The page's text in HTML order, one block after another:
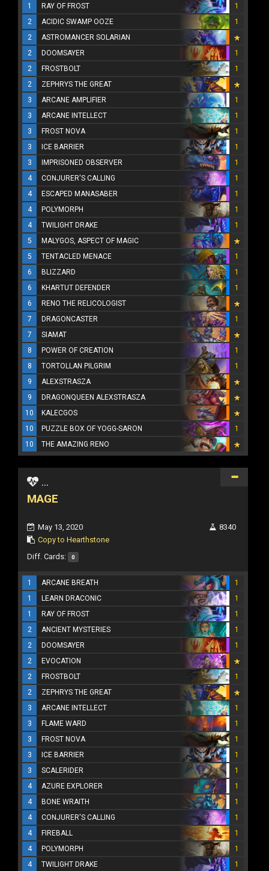
1
RAY OF FROST
1
2
ACIDIC SWAMP OOZE
1
2
ASTROMANCER SOLARIAN
2
DOOMSAYER
1
2
FROSTBOLT
1
2
ZEPHRYS THE GREAT
3
ARCANE AMPLIFIER
1
3
ARCANE INTELLECT
1
3
FROST NOVA
1
3
ICE BARRIER
1
3
IMPRISONED OBSERVER
1
4
CONJURER'S CALLING
1
4
ESCAPED MANASABER
1
4
POLYMORPH
1
4
TWILIGHT DRAKE
1
5
MALYGOS, ASPECT OF MAGIC
5
TENTACLED MENACE
1
6
BLIZZARD
1
6
KHARTUT DEFENDER
1
6
RENO THE RELICOLOGIST
7
DRAGONCASTER
1
7
SIAMAT
8
POWER OF CREATION
1
8
TORTOLLAN PILGRIM
1
9
ALEXSTRASZA
9
DRAGONQUEEN ALEXSTRASZA
10
KALECGOS
10
PUZZLE BOX OF YOGG-SARON
1
10
THE AMAZING RENO
...
MAGE
May 13, 2020
Copy to Hearthstone
8340
Diff. Cards: 0
1 ARCANE BREATH
1
1
LEARN DRACONIC
1
1
RAY OF FROST
1
2
ANCIENT MYSTERIES
1
2
DOOMSAYER
1
2
EVOCATION
2
FROSTBOLT
1
2
ZEPHRYS THE GREAT
3
ARCANE INTELLECT
1
3
FLAME WARD
1
3
FROST NOVA
1
3
ICE BARRIER
1
3
SCALERIDER
1
4
AZURE EXPLORER
1
4
BONE WRAITH
1
4
CONJURER'S CALLING
1
4
FIREBALL
1
4
POLYMORPH
1
4
TWILIGHT DRAKE
1